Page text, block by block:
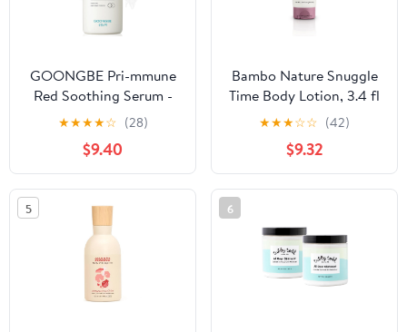
GOONGBE Pri-mmune
Red Soothing Serum -
Korean Baby Soothing
Serum - Lightweight Gel
Lotion - Refreshing &
Cooling Gel for Instant
Skin Relief for
Newborns, Babies and
Toddlers, 5.07 fl.oz.
★★★★☆ (28)
$9.40
Bambo Nature Snuggle
Time Body Lotion, 3.4 fl
oz, 6 Count (1 Pack of 6
★★★☆☆ (42)
$9.32
5 6